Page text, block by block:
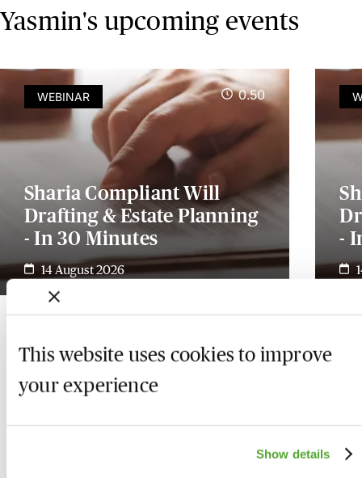
This website uses cookies to improve
your experience
Show details
Yasmin's upcoming events
WEBINAR 0.50
Sharia Compliant Will
Drafting & Estate Planning
- In 30 Minutes
14 August 2026
-